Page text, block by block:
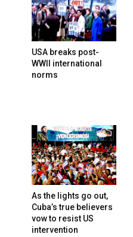
USA breaks post-
WWII international
norms
As the lights go out,
Cuba’s true believers
vow to resist US
intervention